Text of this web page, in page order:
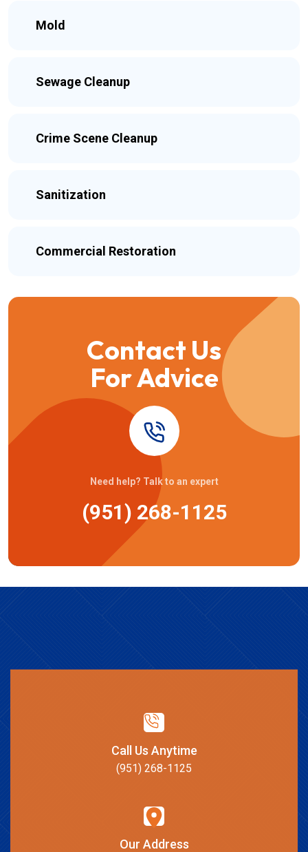
Mold
Sewage Cleanup
Crime Scene Cleanup
Sanitization
Commercial Restoration
Contact Us
For Advice
Need help? Talk to an expert
(951) 268-1125
Call Us Anytime
(951) 268-1125
Our Address